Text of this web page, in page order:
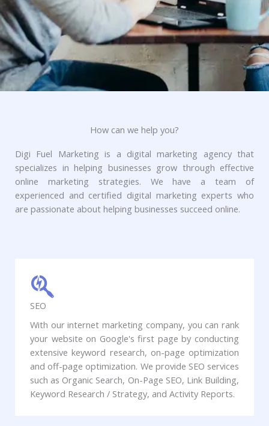
How can we help you?
Digi Fuel Marketing is a digital marketing agency that
specializes in helping businesses grow through effective
online marketing strategies. We have a team of
experienced and certified digital marketing experts who
are passionate about helping businesses succeed online.
SEO
With our internet marketing company, you can rank
your website on Google's first page by conducting
extensive keyword research, on-page optimization
and off-page optimization. We provide SEO services
such as Organic Search, On-Page SEO, Link Building,
Keyword Research / Strategy, and Activity Reports.